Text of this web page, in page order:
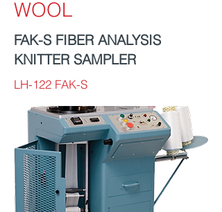
WOOL
FAK-S FIBER ANALYSIS
KNITTER SAMPLER
LH-122 FAK-S